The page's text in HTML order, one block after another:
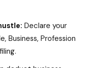
Declare your
Business, Profession